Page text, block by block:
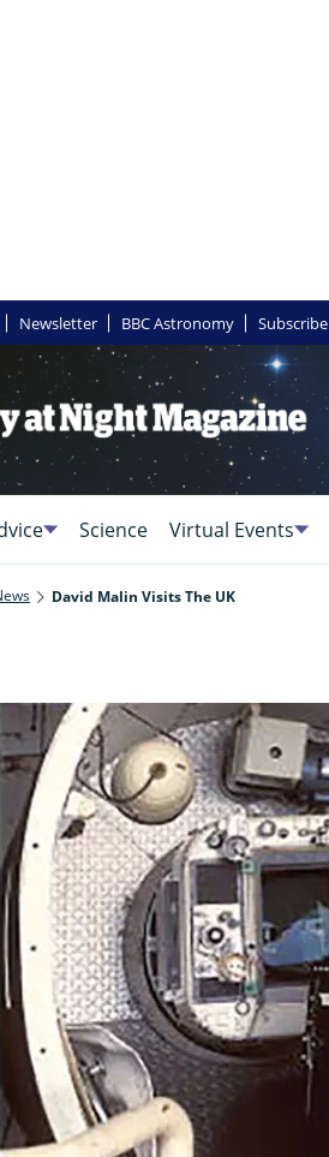
Newsletter BBC Astronomy Subscribe
Science Virtual Events
David Malin Visits The UK